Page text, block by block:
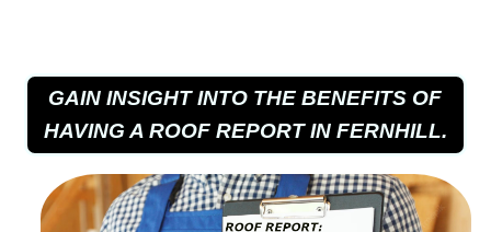
GAIN INSIGHT INTO THE BENEFITS OF
HAVING A ROOF REPORT IN FERNHILL.